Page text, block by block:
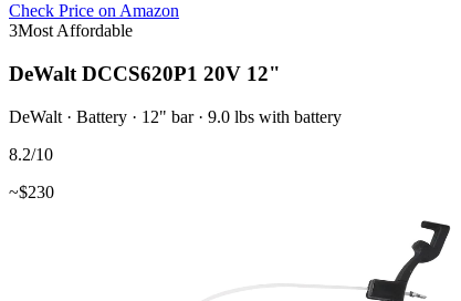
Check Price on Amazon
3Most Affordable
DeWalt DCCS620P1 20V 12"
DeWalt · Battery · 12" bar· 9.0 lbs with battery
8.2/10
~$230